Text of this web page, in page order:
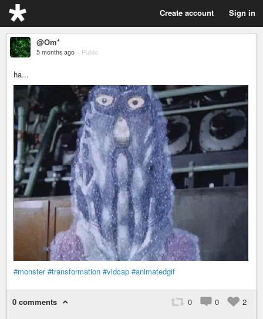
Create account Sign in
@Om*
5 months ago – Public
ha...
#monster #transformation #vidcap #animatedgif
0 comments 0 0 2